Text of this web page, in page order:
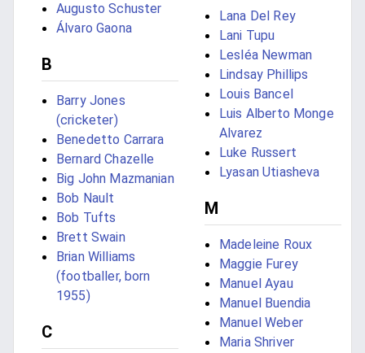
Augusto Schuster
Álvaro Gaona
B
Barry Jones
(cricketer)
Benedetto Carrara
Bernard Chazelle
Big John Mazmanian
Bob Nault
Bob Tufts
Brett Swain
Brian Williams
(footballer, born
1955)
C
Lana Del Rey
Lani Tupu
Lesléa Newman
Lindsay Phillips
Louis Bancel
Luis Alberto Monge
Alvarez
Luke Russert
Lyasan Utiasheva
M
Madeleine Roux
Maggie Furey
Manuel Ayau
Manuel Buendia
Manuel Weber
Maria Shriver